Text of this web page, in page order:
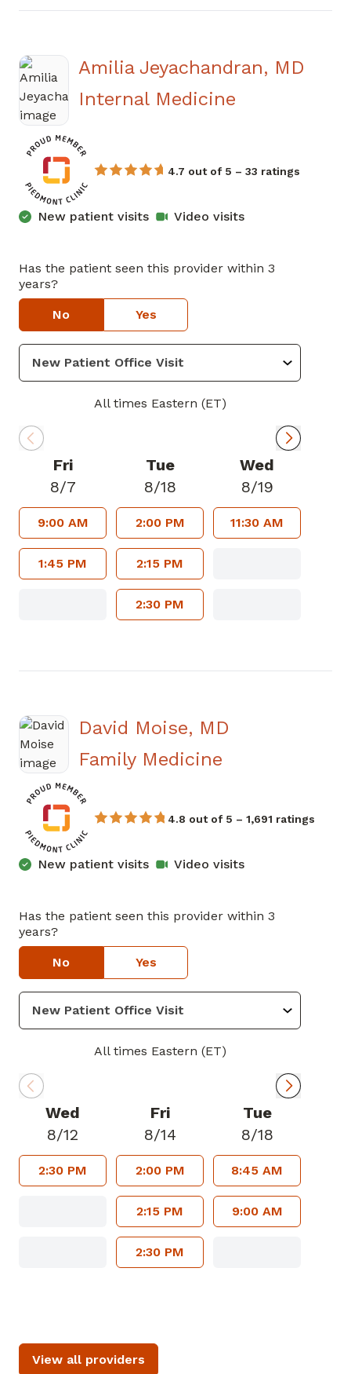
Amilia Jeyachandran, MD
Internal Medicine
4.7 out of 5 – 33 ratings
New patient visits Video visits
Has the patient seen this provider within 3
years?
No Yes
All times Eastern (ET)
Fri
8/7
9:00 AM
1:45 PM
Tue
8/18
2:00 PM
2:15 PM
2:30 PM
Wed
8/19
11:30 AM
David Moise, MD
Family Medicine
4.8 out of 5 – 1,691 ratings
New patient visits Video visits
Has the patient seen this provider within 3
years?
No Yes
All times Eastern (ET)
Wed
8/12
2:30 PM
Fri
8/14
2:00 PM
2:15 PM
2:30 PM
Tue
8/18
8:45 AM
9:00 AM
View all providers